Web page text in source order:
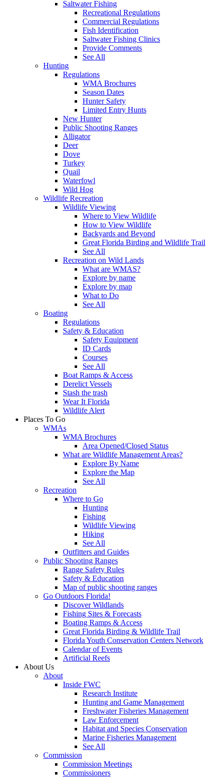
Saltwater Fishing
Recreational Regulations
Commercial Regulations
Fish Identification
Saltwater Fishing Clinics
Provide Comments
See All
Hunting
Regulations
WMA Brochures
Season Dates
Hunter Safety
Limited Entry Hunts
New Hunter
Public Shooting Ranges
Alligator
Deer
Dove
Turkey
Quail
Waterfowl
Wild Hog
Wildlife Recreation
Wildlife Viewing
Where to View Wildlife
How to View Wildlife
Backyards and Beyond
Great Florida Birding and Wildlife Trail
See All
Recreation on Wild Lands
What are WMAS?
Explore by name
Explore by map
What to Do
See All
Boating
Regulations
Safety & Education
Safety Equipment
ID Cards
Courses
See All
Boat Ramps & Access
Derelict Vessels
Stash the trash
Wear It Florida
Wildlife Alert
Places To Go
WMAs
WMA Brochures
Area Opened/Closed Status
What are Wildlife Management Areas?
Explore By Name
Explore the Map
See All
Recreation
Where to Go
Hunting
Fishing
Wildlife Viewing
Hiking
See All
Outfitters and Guides
Public Shooting Ranges
Range Safety Rules
Safety & Education
Map of public shooting ranges
Go Outdoors Florida!
Discover Wildlands
Fishing Sites & Forecasts
Boating Ramps & Access
Great Florida Birding & Wildlife Trail
Florida Youth Conservation Centers Network
Calendar of Events
Artificial Reefs
About Us
About
Inside FWC
Research Institute
Hunting and Game Management
Freshwater Fisheries Management
Law Enforcement
Habitat and Species Conservation
Marine Fisheries Management
See All
Commission
Commission Meetings
Commissioners